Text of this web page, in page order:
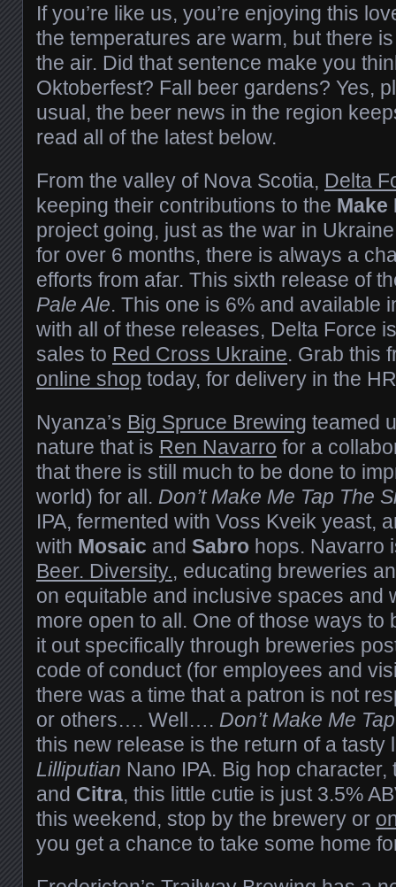
If you’re like us, you’re enjoying this
the temperatures are warm, but there
the air. Did that sentence make you
Oktoberfest? Fall beer gardens? Yes,
usual, the beer news in the region
read all of the latest below.
From the valley of Nova Scotia, Delta
keeping their contributions to the Make
project going, just as the war in
for over 6 months, there is always a
efforts from afar. This sixth release of
Pale Ale. This one is 6% and available
with all of these releases, Delta Force
sales to Red Cross Ukraine. Grab this
online shop today, for delivery in the
Nyanza’s Big Spruce Brewing teamed
nature that is Ren Navarro for a
that there is still much to be done to
world) for all. Don’t Make Me Tap The
IPA, fermented with Voss Kveik yeast,
with Mosaic and Sabro hops. Navarro
Beer. Diversity., educating breweries
on equitable and inclusive spaces and
more open to all. One of those ways to
it out specifically through breweries
code of conduct (for employees and
there was a time that a patron is not
or others…. Well…. Don’t Make Me
this new release is the return of a tasty
Lilliputian Nano IPA. Big hop
and Citra, this little cutie is just 3.5%
this weekend, stop by the brewery or
you get a chance to take some home